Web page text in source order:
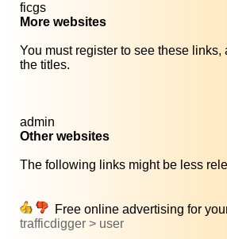
ficgs
More websites
You must register to see these
the titles.
admin
Other websites
The following links might be less
Free online advertising for
trafficdigger > user